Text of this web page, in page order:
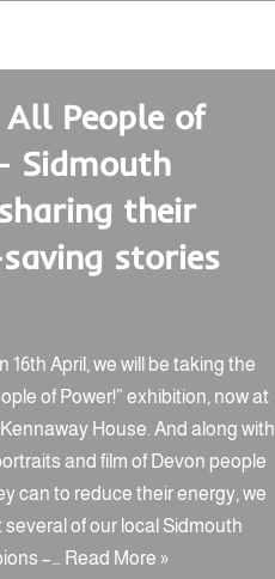
People of
Sidmouth
their
stories
16th April, we will be taking the
of Power!” exhibition, now at
House. And along with
and film of Devon people
can to reduce their energy, we
several of our local Sidmouth
–…
Read More »